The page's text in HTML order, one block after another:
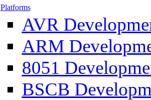
Platforms
AVR
ARM
8051
BSCB